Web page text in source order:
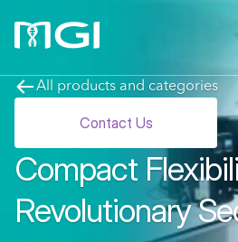
All products and categories
Contact Us
Compact
Revolutionary